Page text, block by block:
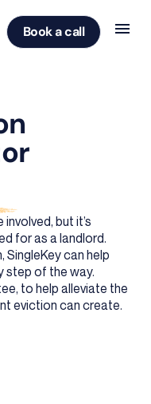
Book a call
but it’s
for as a landlord.
can help
step of the way.
to help alleviate the
eviction can create.